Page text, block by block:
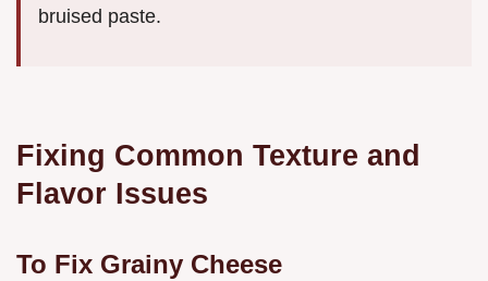
bruised paste.
Fixing Common Texture and
Flavor Issues
To Fix Grainy Cheese